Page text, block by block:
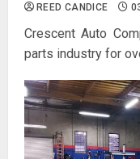
REED CANDICE
Crescent Auto
parts industry for